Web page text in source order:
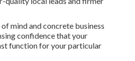
mind and concrete business
confidence that your
function for your particular